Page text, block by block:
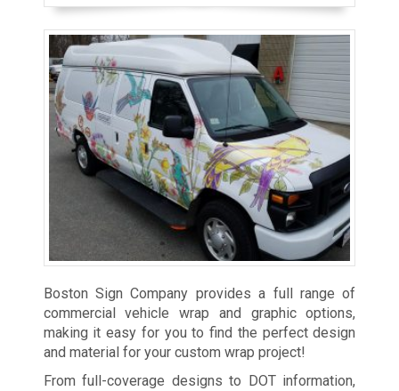
Boston Sign Company provides a full range of
commercial vehicle wrap and graphic options,
making it easy for you to find the perfect design
and material for your custom wrap project!
From full-coverage designs to DOT information,